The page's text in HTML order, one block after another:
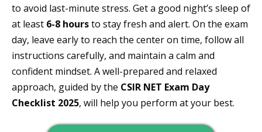
to avoid last-minute stress. Get a good night’s sleep of
at least 6-8 hoursto stay fresh and alert. On the exam
day, leave early to reach the center on time, follow all
instructions carefully, and maintain a calm and
confident mindset. A well-prepared and relaxed
approach, guided by the CSIR NET Exam Day
Checklist 2025, will help you perform at your best.